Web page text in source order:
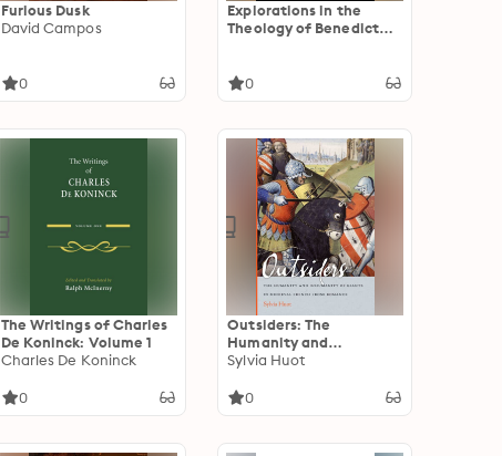
Furious Dusk
David Campos
0
Explorations in the
Theology of Benedict
0
The Writings of Charles
De Koninck: Volume 1
Charles De Koninck
0
Outsiders: The
Humanity and
Inhumanity of Giants in
Romance
Sylvia Huot
0